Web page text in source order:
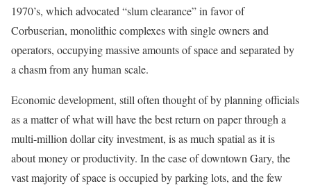
1970’s, which advocated “slum clearance” in favor of
Corbuserian, monolithic complexes with single owners and
operators, occupying massive amounts of space and separated by
a chasm from any human scale.
Economic development, still often thought of by planning officials
as a matter of what will have the best return on paper through a
multi-million dollar city investment, is as much spatial as it is
about money or productivity. In the case of downtown Gary, the
vast majority of space is occupied by parking lots, and the few